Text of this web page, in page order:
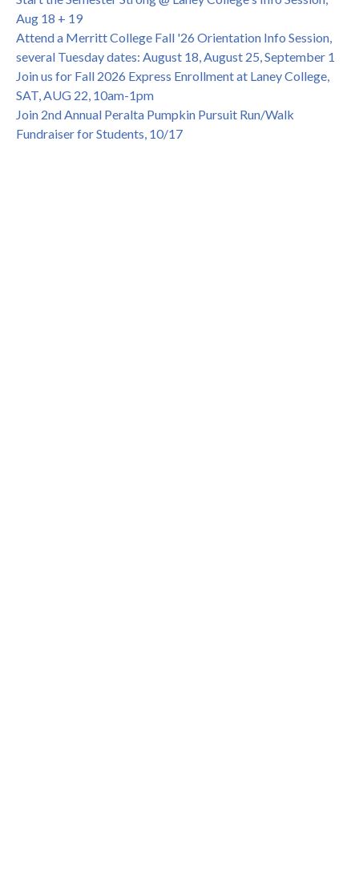
Dir. of Peralta Foundation, 6/1, 3pm
Aug 18 + 19
Attend a Merritt College Fall '26 Orientation Info Session,
several Tuesday dates: August 18, August 25, September 1
Join us for Fall 2026 Express Enrollment at Laney College,
SAT, AUG 22, 10am-1pm
Join 2nd Annual Peralta Pumpkin Pursuit Run/Walk
Fundraiser for Students, 10/17